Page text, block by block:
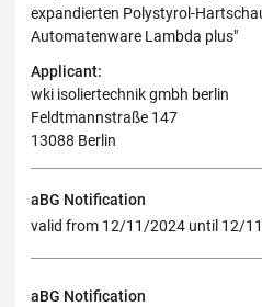
expandierten Polystyrol-
Automatenware Lambda plus"
Applicant:
wki isoliertechnik gmbh berlin
Feldtmannstraße 147
13088 Berlin
aBG Notification
valid from 12/11/2024 until 12/
aBG Notification